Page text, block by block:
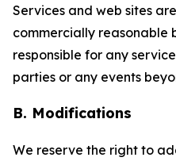
Services and web sites
commercially reasonable
responsible for any
parties or any events
B. Modifications
We reserve the right to